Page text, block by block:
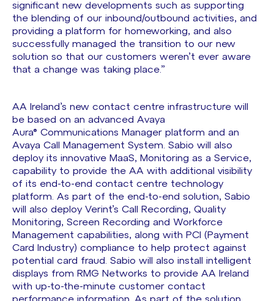
significant new developments such as supporting
the blending of our inbound/outbound activities, and
providing a platform for homeworking, and also
successfully managed the transition to our new
solution so that our customers weren’t ever aware
that a change was taking place.”
AA Ireland’s new contact centre infrastructure will
be based on an advanced Avaya
Aura® Communications Manager platform and an
Avaya Call Management System. Sabio will also
deploy its innovative MaaS, Monitoring as a Service,
capability to provide the AA with additional visibility
of its end-to-end contact centre technology
platform. As part of the end-to-end solution, Sabio
will also deploy Verint’s Call Recording, Quality
Monitoring, Screen Recording and Workforce
Management capabilities, along with PCI (Payment
Card Industry) compliance to help protect against
potential card fraud. Sabio will also install intelligent
displays from RMG Networks to provide AA Ireland
with up-to-the-minute customer contact